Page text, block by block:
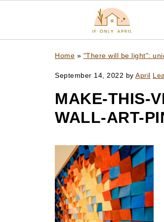
Home » "There will be light":
September 14, 2022 by April
MAKE-THIS-
WALL-ART-